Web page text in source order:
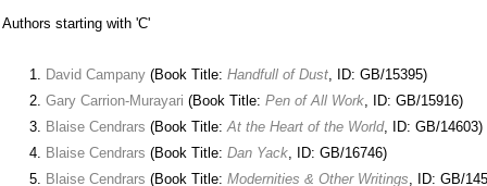
Authors starting with 'C'
David Campany (Book Title: Handfull of Dust, ID: GB/15395)
Gary Carrion-Murayari (Book Title: Pen of All Work, ID: GB/15916)
Blaise Cendrars (Book Title:At the Heart of the World, ID: GB/14603)
Blaise Cendrars (Book Title: Dan Yack, ID: GB/16746)
Blaise Cendrars (Book Title: Modernities & Other Writings, ID: GB/